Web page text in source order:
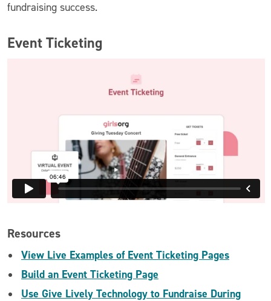
fundraising success.
Event Ticketing
Resources
View Live Examples of Event Ticketing Pages
Build an Event Ticketing Page
Use Give Lively Technology to Fundraise During